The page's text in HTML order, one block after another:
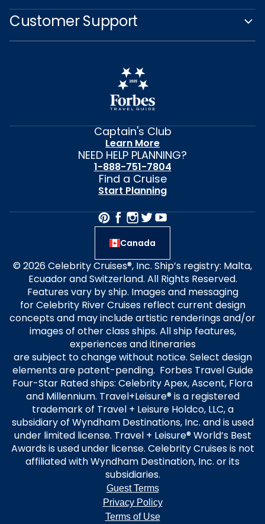
Customer Support
Captain's Club
Learn More
NEED HELP PLANNING?
1-888-751-7804
Find a Cruise
Start Planning
Canada
© 2026 Celebrity Cruises®, Inc. Ship’s registry: Malta,
Ecuador and Switzerland. All Rights Reserved.
Features vary by ship. Images and messaging
for Celebrity River Cruises reflect current design
concepts and may include artistic renderings and/or
images of other class ships. All ship features,
experiences and itineraries
are subject to change without notice. Select design
elements are patent-pending. Forbes Travel Guide
Four-Star Rated ships: Celebrity Apex, Ascent, Flora
and Millennium. Travel+Leisure® is a registered
trademark of Travel + Leisure Holdco, LLC, a
subsidiary of Wyndham Destinations, Inc. and is used
under limited license. Travel + Leisure® World’s Best
Awards is used under license. Celebrity Cruises is not
affiliated with Wyndham Destination, Inc. or its
subsidiaries.
Guest Terms
Privacy Policy
Terms of Use